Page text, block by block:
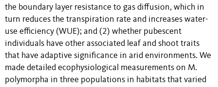
the boundary layer resistance to gas diffusion, which in
turn reduces the transpiration rate and increases water-
use efficiency (WUE); and (2) whether pubescent
individuals have other associated leaf and shoot traits
that have adaptive significance in arid environments. We
made detailed ecophysiological measurements on M.
polymorpha in three populations in habitats that varied